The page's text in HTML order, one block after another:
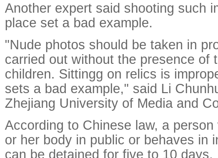
Another expert said shooting such
place set a bad example.
"Nude photos should be taken in
carried out without the presence of
children. Sittingg on relics is
sets a bad example," said Li
Zhejiang University of Media and
According to Chinese law, a
or her body in public or behaves in
can be detained for five to 10 days.